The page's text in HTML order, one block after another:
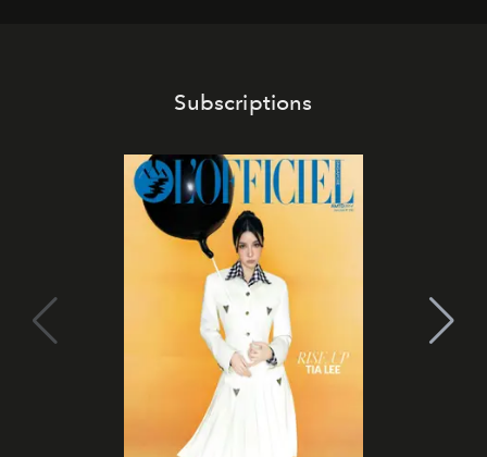
Subscriptions